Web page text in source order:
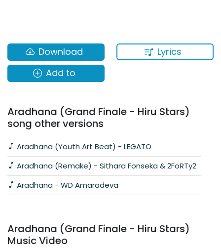
Lyrics
Download
Add to
Aradhana (Grand Finale - Hiru Stars)
song other versions
Aradhana (Youth Art Beat) - LEGATO
Aradhana (Remake) - Sithara Fonseka & 2FoRTy2
Aradhana - WD Amaradeva
Aradhana (Grand Finale - Hiru Stars)
Music Video